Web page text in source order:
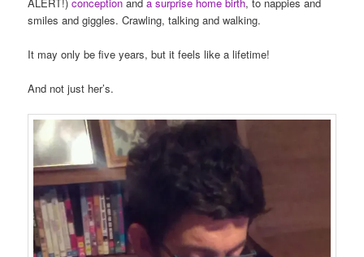
smiles and giggles. Crawling, talking and walking.
It may only be five years, but it feels like a lifetime!
And not just her’s.